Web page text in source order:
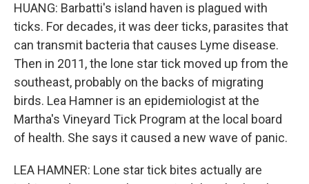
HUANG: Barbatti's island haven is plagued with
ticks. For decades, it was deer ticks, parasites that
can transmit bacteria that causes Lyme disease.
Then in 2011, the lone star tick moved up from the
southeast, probably on the backs of migrating
birds. Lea Hamner is an epidemiologist at the
Martha's Vineyard Tick Program at the local board
of health. She says it caused a new wave of panic.
LEA HAMNER: Lone star tick bites actually are